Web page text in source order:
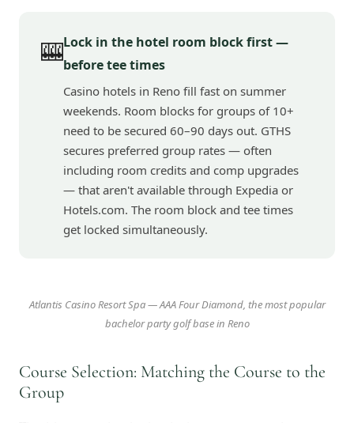
🎰Lock in the hotel room block first —
before tee times
Casino hotels in Reno fill fast on summer
weekends. Room blocks for groups of 10+
need to be secured 60–90 days out. GTHS
secures preferred group rates — often
including room credits and comp upgrades
— that aren't available through Expedia or
Hotels.com. The room block and tee times
get locked simultaneously.
Atlantis Casino Resort Spa — AAA Four Diamond, the most popular
bachelor party golf base in Reno
Course Selection: Matching the Course to the
Group